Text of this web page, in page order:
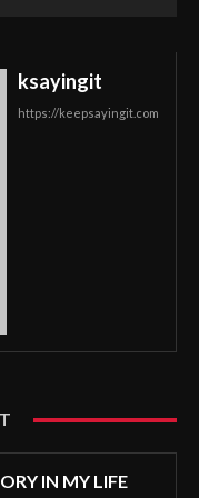
ksayingit
https://keepsayingit.com
IN MY LIFE